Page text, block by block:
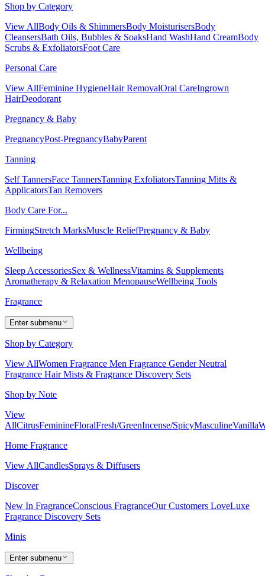
Shop by Category
View AllBody Oils & ShimmersBody MoisturisersBody
CleansersBath Oils, Bubbles & SoaksHand WashHand CreamBody
Scrubs & ExfoliatorsFoot Care
Personal Care
View AllFeminine HygieneHair RemovalOral CareIngrown
HairDeodorant
Pregnancy & Baby
PregnancyPost-PregnancyBabyParent
Tanning
Self TannersFace TannersTanning ExfoliatorsTanning Mitts &
ApplicatorsTan Removers
Body Care For...
FirmingStretch MarksMuscle ReliefPregnancy & Baby
Wellbeing
Sleep AccessoriesSex & WellnessVitamins & Supplements
Aromatherapy & Relaxation MenopauseWellbeing Tools
Fragrance
Enter submenu
Shop by Category
View AllWomen Fragrance Men Fragrance Gender Neutral
Fragrance Hair Mists & Fragrance Discovery Sets
Shop by Note
View
AllCitrusFeminineFloralFresh/GreenIncense/SpicyMasculineVanilla
Home Fragrance
View AllCandlesSprays & Diffusers
Discover
New In FragranceConscious FragranceOur Customers LoveLuxe
Fragrance Discovery Sets
Minis
Enter submenu